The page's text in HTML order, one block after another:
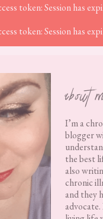
token: Session has
token: Session has
about
I’m a
blogger
the best
also
chronic
and they